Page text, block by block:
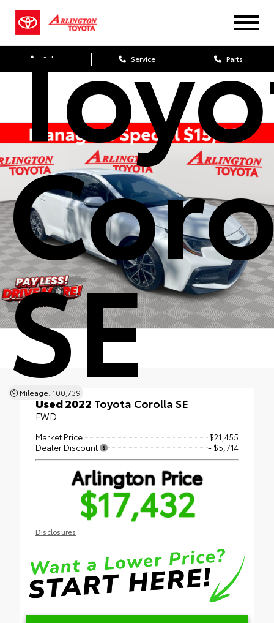
Sales Service Parts
SE
Mileage: 100,739
Used 2022 Toyota Corolla SE
FWD
Market Price
$21,455
Dealer Discount
- $5,714
Arlington Price
$17,432
Disclosures